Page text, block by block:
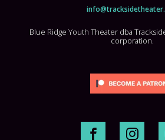
Blue Ridge Youth Theater dba
corporation.